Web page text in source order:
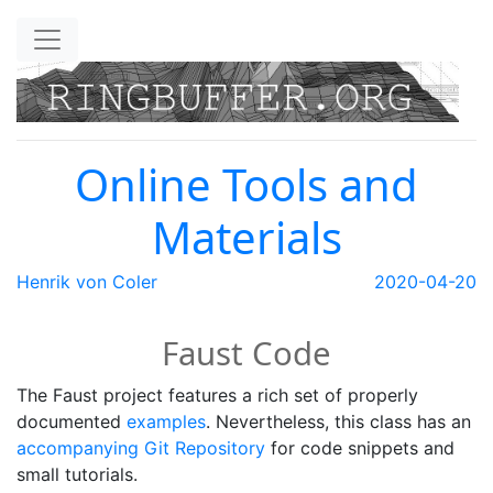
Online Tools and
Materials
Henrik von Coler 2020-04-20
Faust Code
The Faust project features a rich set of properly
documented examples. Nevertheless, this class has an
accompanying Git Repository for code snippets and
small tutorials.